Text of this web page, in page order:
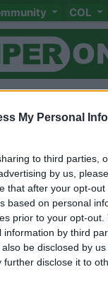
My Personal
to third parties,
by us,
that after your opt-
based on personal
prior to your opt-
by third
be disclosed by
further disclose it to
COL
02/2006
marlin 59 Elnagh
Età: